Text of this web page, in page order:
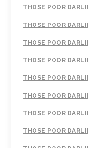
THOSE POOR
THOSE POOR
THOSE POOR
THOSE POOR
THOSE POOR
THOSE POOR
THOSE POOR
THOSE POOR